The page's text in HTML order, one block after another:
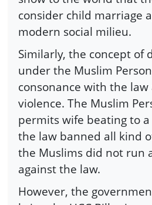
consider child marriage
modern social milieu.
Similarly, the concept of
under the Muslim
consonance with the
violence. The Muslim
permits wife beating to
the law banned all kind
the Muslims did not run
against the law.
However, the